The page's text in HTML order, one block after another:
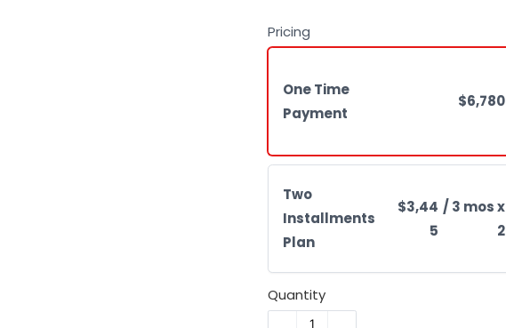
Pricing
One Time
Payment
$6,780
Two
Installments
Plan
$3,44
5
/ 3 mos x
2
Quantity